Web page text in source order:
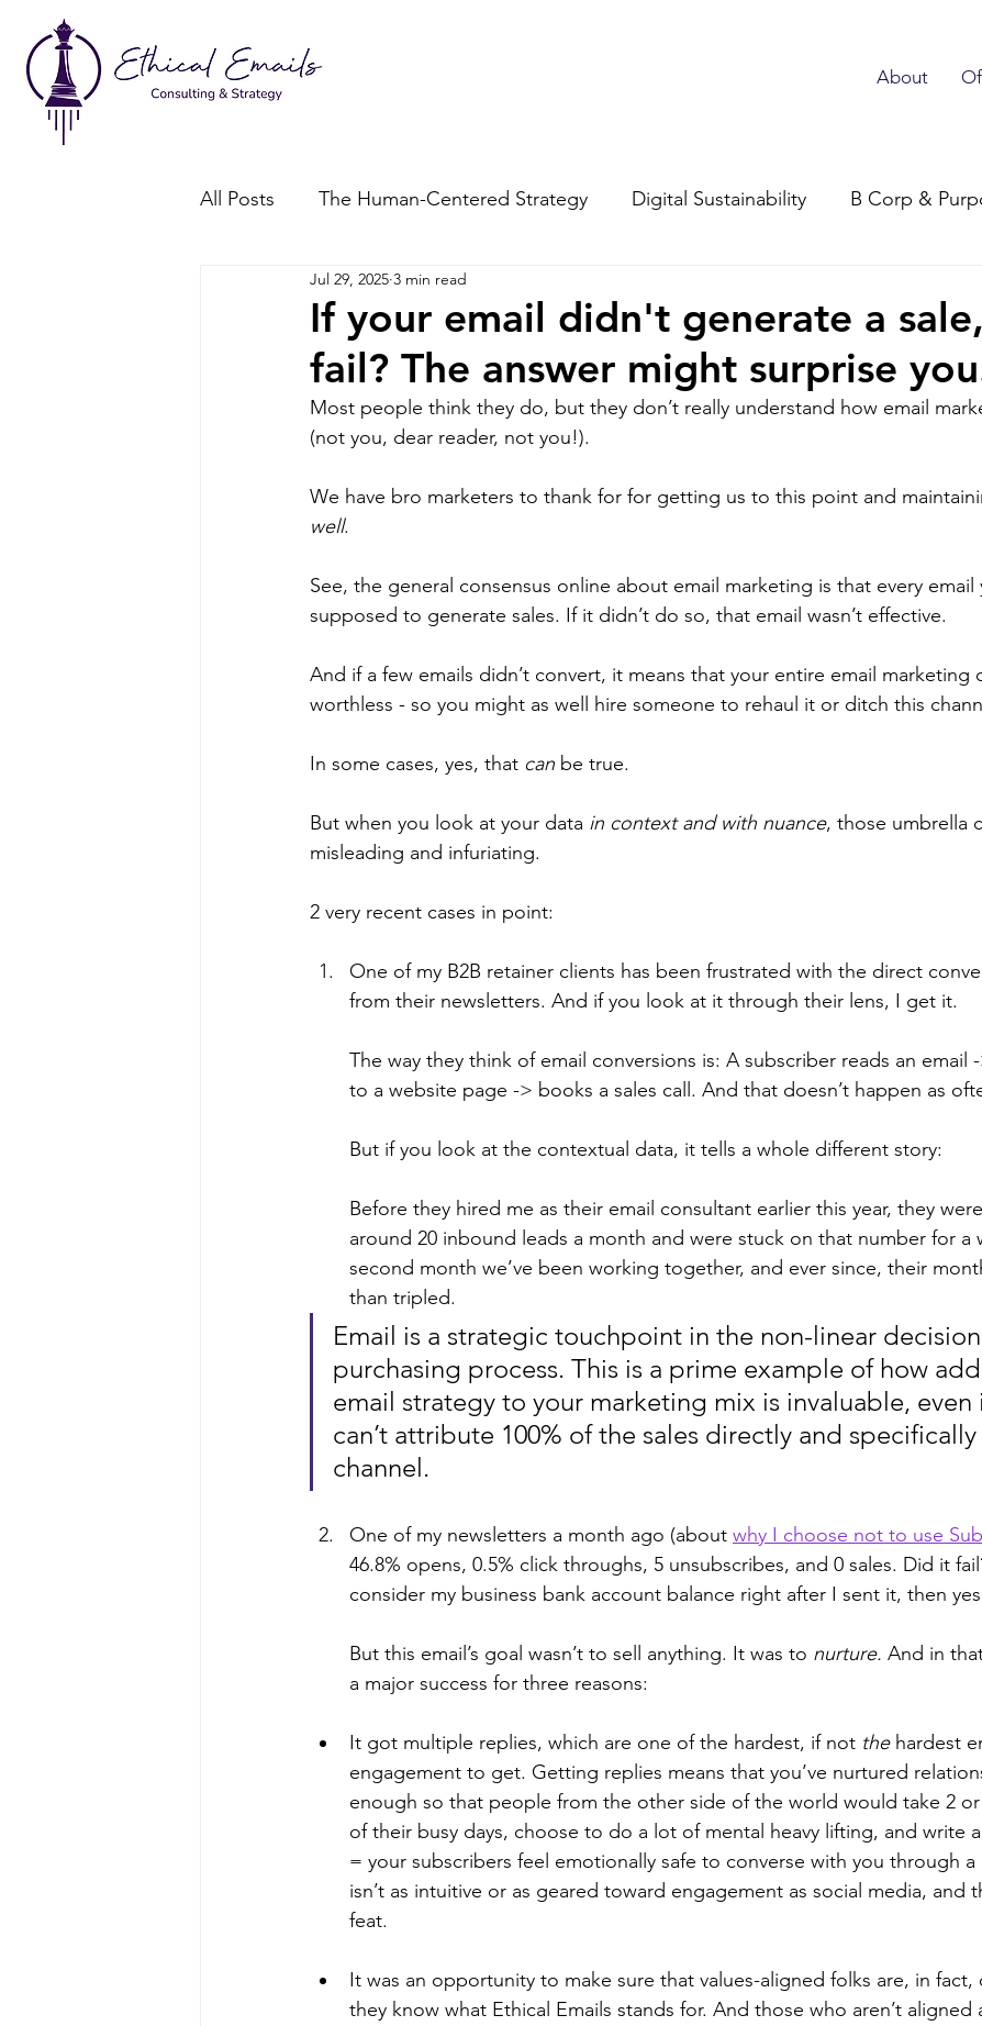
About
All Posts The Human-Centered Strategy Digital Sustainability B Corp &
Consent-Based Marketing
If your email didn't generate a
fail? The answer might surprise
Jul 29, 2025 3 min read
Most people think they do, but they don’t really understand how email
(not you, dear reader, not you!).
We have bro marketers to thank for for getting us to this point and
well.
See, the general consensus online about email marketing is that every
supposed to generate sales. If it didn’t do so, that email wasn’t effective.
And if a few emails didn’t convert, it means that your entire email marketing
worthless - so you might as well hire someone to rehaul it or ditch this
In some cases, yes, that can be true.
But when you look at your data in context and with nuance, those umbrella
misleading and infuriating.
2 very recent cases in point:
One of my B2B retainer clients has been frustrated with the direct
from their newsletters. And if you look at it through their lens, I get it.
The way they think of email conversions is: A subscriber reads an email
to a website page -> books a sales call. And that doesn’t happen as
But if you look at the contextual data, it tells a whole different story:
Before they hired me as their email consultant earlier this year, they
around 20 inbound leads a month and were stuck on that number for a
second month we’ve been working together, and ever since, their
than tripled.
Email is a strategic touchpoint in the non-linear
purchasing process. This is a prime example of how
email strategy to your marketing mix is invaluable, even
can’t attribute 100% of the sales directly and
channel.
One of my newsletters a month ago (about why I choose not to use
46.8% opens, 0.5% click throughs, 5 unsubscribes, and 0 sales. Did it
consider my business bank account balance right after I sent it, then
But this email’s goal wasn’t to sell anything. It was to nurture. And in
a major success for three reasons:
It got multiple replies, which are one of the hardest, if not the hardest
engagement to get. Getting replies means that you’ve nurtured
enough so that people from the other side of the world would take 2
of their busy days, choose to do a lot of mental heavy lifting, and write
= your subscribers feel emotionally safe to converse with you through
isn’t as intuitive or as geared toward engagement as social media, and
feat.
It was an opportunity to make sure that values-aligned folks are, in fact,
they know what Ethical Emails stands for. And those who aren’t aligned